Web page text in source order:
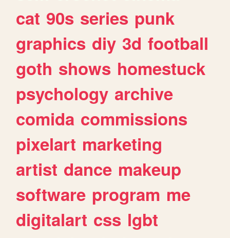
cat 90s series punk
graphics diy 3d football
goth shows homestuck
psychology archive
comida commissions
pixelart marketing
artist dance makeup
software program me
digitalart css lgbt